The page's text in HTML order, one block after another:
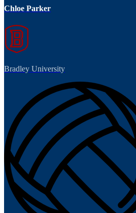
Chloe Parker
Bradley University